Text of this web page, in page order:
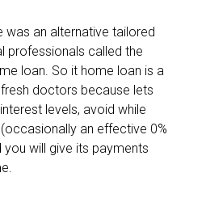
was an alternative tailored
professionals called the
loan. So it home loan is a
doctors because lets
levels, avoid while
an effective 0%
will give its payments